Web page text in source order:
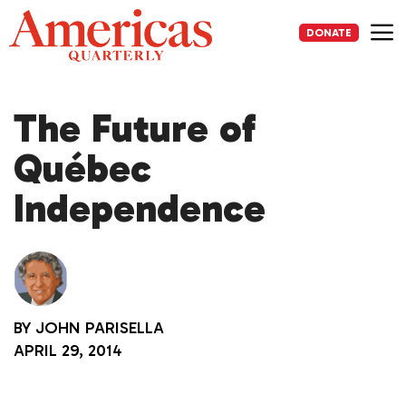
Skip
to
content
DONATE
The Future of
Québec
Independence
BY JOHN PARISELLA
APRIL 29, 2014